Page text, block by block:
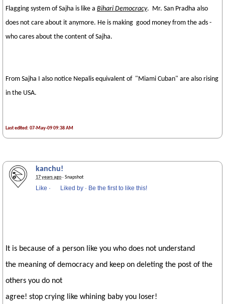
Flagging system of Sajha is like a Bihari Democracy. Mr. San Pradha also
does not care about it anymore. He is making good money from the ads -
who cares about the content of Sajha.
From Sajha I also notice Nepalis equivalent of "Miami Cuban" are also rising
in the USA.
Last edited: 07-May-09 09:38 AM
kanchu!
17 years ago· Snapshot
Like · Liked by · Be the first to like this!
It is because of a person like you who does not understand
the meaning of democracy and keep on deleting the post of the
others you do not
agree! stop crying like whining baby you loser!